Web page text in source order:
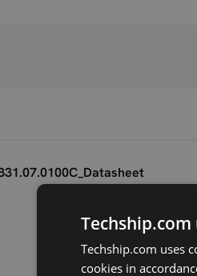
Last updated at
2025-05-22
Techship.com
Techship.com uses
cookies in